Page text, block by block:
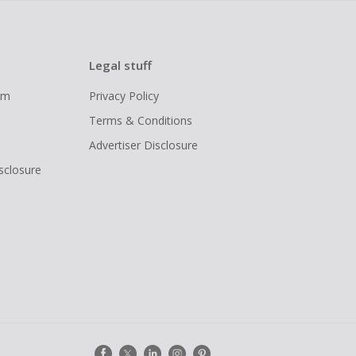
Legal stuff
Privacy Policy
Terms & Conditions
Advertiser Disclosure